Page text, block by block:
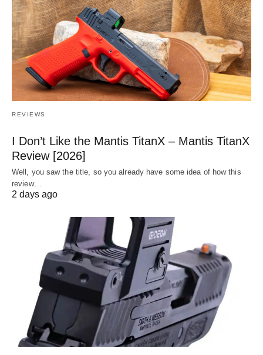
REVIEWS
I Don’t Like the Mantis TitanX – Mantis TitanX
Review [2026]
Well, you saw the title, so you already have some idea of how this
review…
2 days ago